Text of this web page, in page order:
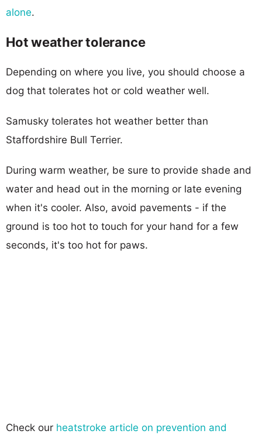
alone.
Hot weather tolerance
Depending on where you live, you should choose a
dog that tolerates hot or cold weather well.
Samusky tolerates hot weather better than
Staffordshire Bull Terrier.
During warm weather, be sure to provide shade and
water and head out in the morning or late evening
when it's cooler. Also, avoid pavements - if the
ground is too hot to touch for your hand for a few
seconds, it's too hot for paws.
Check our heatstroke article on prevention and